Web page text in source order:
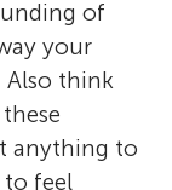
of
your
Also think
anything to
feel